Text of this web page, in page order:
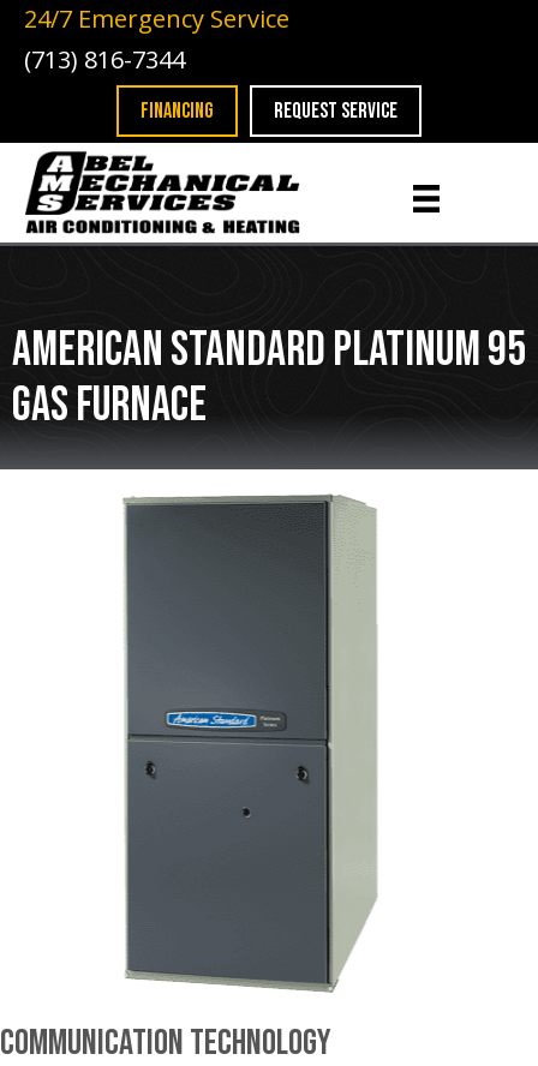
24/7 Emergency Service
(713) 816-7344
FINANCING REQUEST SERVICE
American Standard Platinum 95
Gas Furnace
Communication Technology